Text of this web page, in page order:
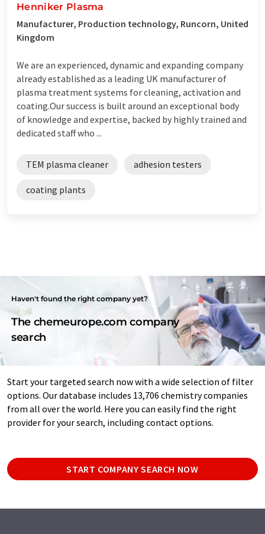
Henniker Plasma
Manufacturer, Production technology, Runcorn, United
Kingdom
We are an experienced, dynamic and expanding company
already established as a leading UK manufacturer of
plasma treatment systems for cleaning, activation and
coating.Our success is built around an exceptional body
of knowledge and expertise, backed by highly trained and
dedicated staff who ...
TEM plasma cleaner adhesion testers
coating plants
Haven't found the right company yet?
The chemeurope.com company
search
Start your targeted search now with a wide selection of filter
options. Our database includes 13,706 chemistry companies
from all over the world. Here you can easily find the right
provider for your search, including contact options.
START COMPANY SEARCH NOW